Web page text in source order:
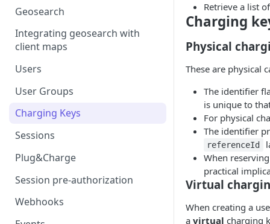
Geosearch
Integrating geosearch with
client maps
Users
User Groups
Charging Keys
Sessions
Plug&Charge
Session pre-authorization
Webhooks
Retrieve a list
Charging
Physical
These are physical
The identifier
is unique to
For physical
The identifier
referenceId
When
practical
Virtual
When creating a
a virtual charging